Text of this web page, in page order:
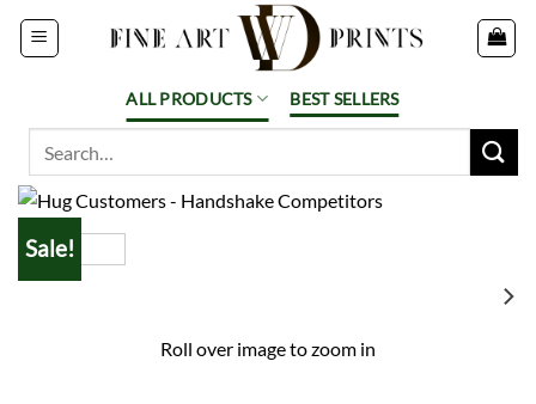
Skip
ALL PRODUCTS BEST SELLERS
Sale!
Roll over image to zoom in